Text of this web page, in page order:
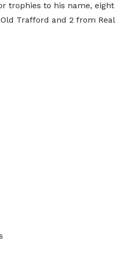
trophies to his name, eight
Trafford and 2 from Real